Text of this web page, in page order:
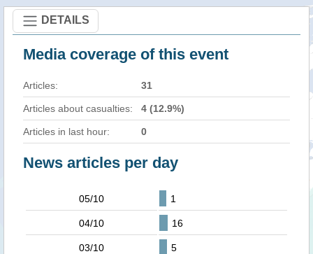
DETAILS
Media coverage of this event
Articles: 31
Articles about casualties: 4 (12.9%)
Articles in last hour: 0
News articles per day
05/10 1
04/10 16
03/10 5